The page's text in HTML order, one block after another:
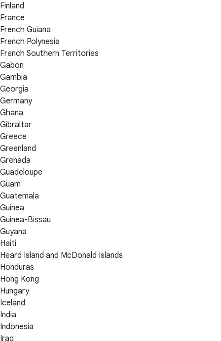
Finland
France
French Guiana
French Polynesia
French Southern Territories
Gabon
Gambia
Georgia
Germany
Ghana
Gibraltar
Greece
Greenland
Grenada
Guadeloupe
Guam
Guatemala
Guinea
Guinea-Bissau
Guyana
Haiti
Heard Island and McDonald Islands
Honduras
Hong Kong
Hungary
Iceland
India
Indonesia
Iraq